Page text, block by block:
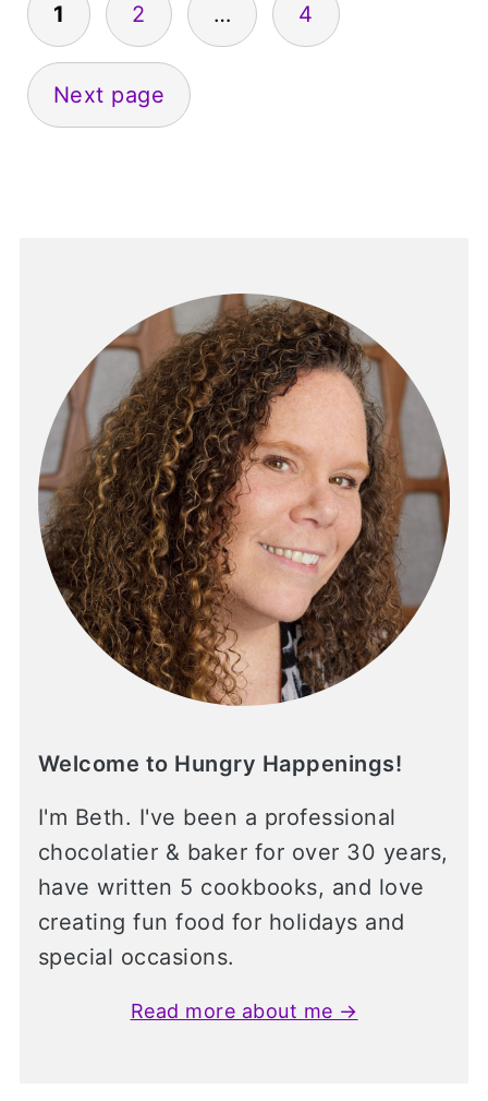
pagination
1 2 … 4
Next page
Welcome to Hungry Happenings!
I'm Beth. I've been a professional
chocolatier & baker for over 30 years,
have written 5 cookbooks, and love
creating fun food for holidays and
special occasions.
Read more about me →